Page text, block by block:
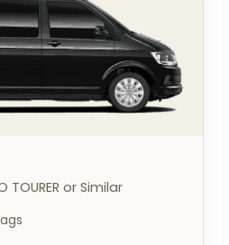
TOURER or Similar